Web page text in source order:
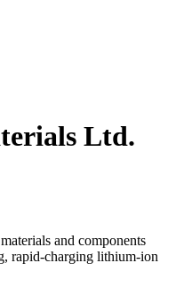
Ltd.
and components
rapid-charging lithium-ion